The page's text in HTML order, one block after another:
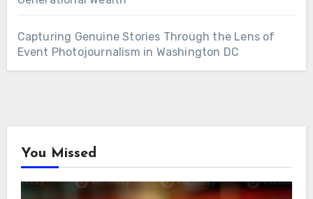
Capturing Genuine Stories Through the Lens of
Event Photojournalism in Washington DC
You Missed